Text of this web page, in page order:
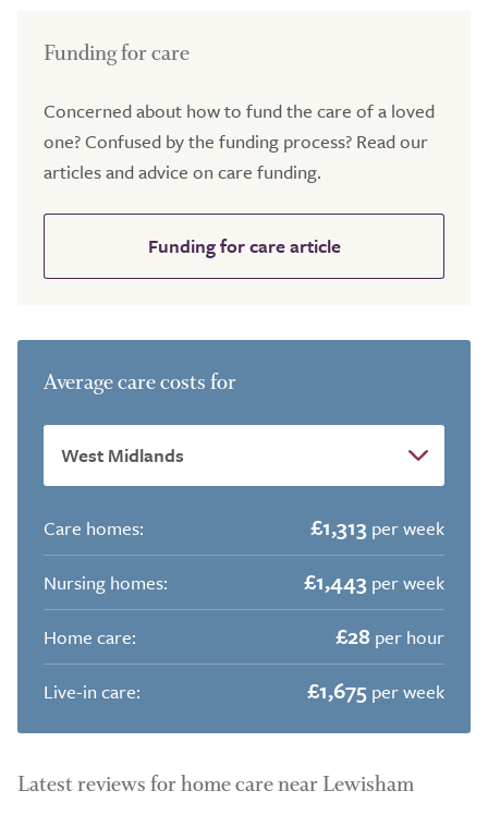
Funding for care
Concerned about how to fund the care of a loved
one? Confused by the funding process? Read our
articles and advice on care funding.
Funding for care article
Average care costs for
Care homes: £1,313 per week
Nursing homes:
£1,443 per week
Home care:
£28 per hour
Live-in care:
£1,675 per week
Latest reviews for home care near Lewisham